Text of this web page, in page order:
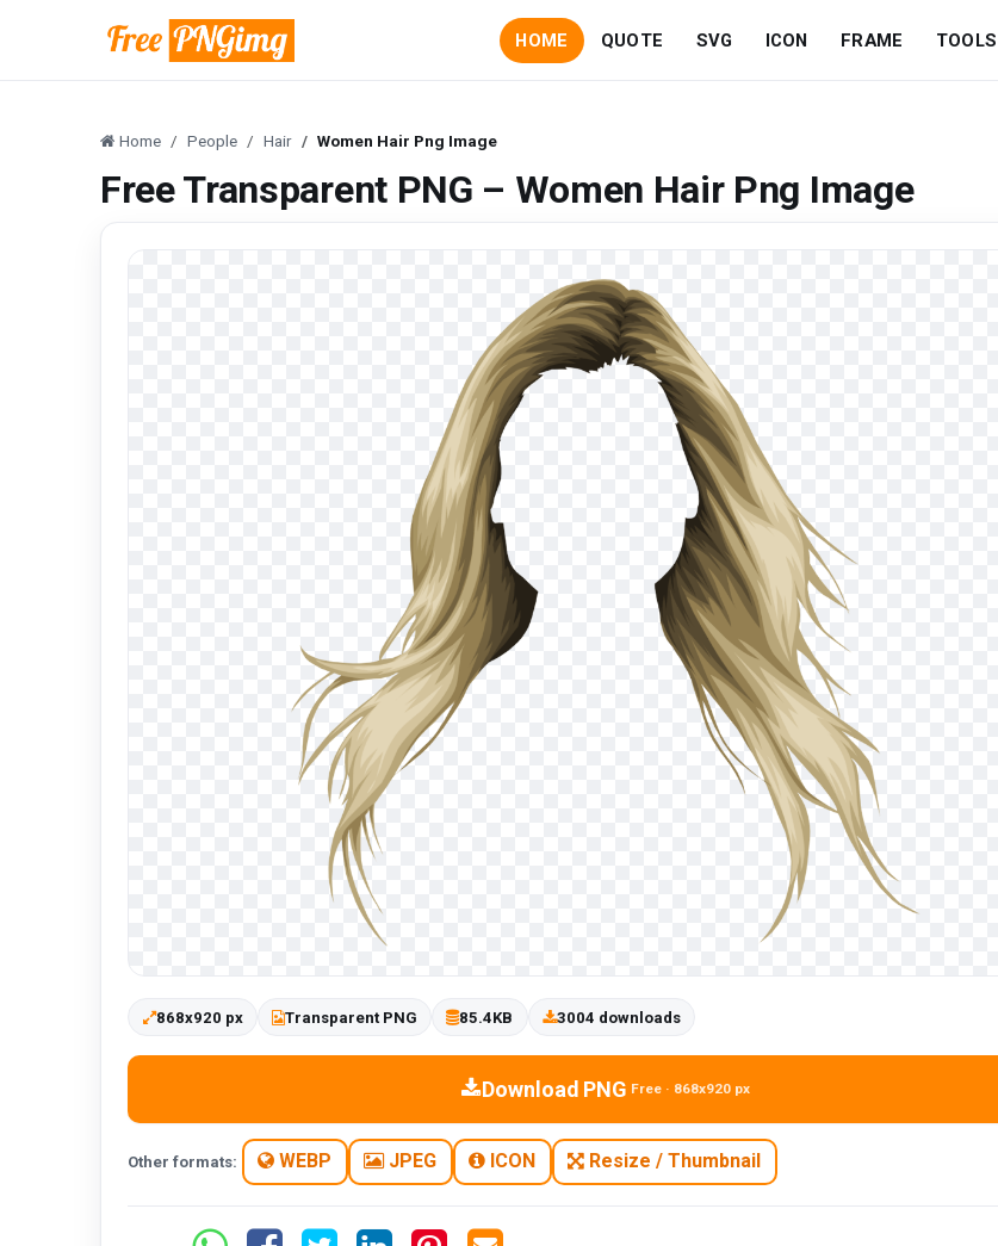
HOME QUOTE SVG ICON FRAME TOOLS
Home People Hair Women Hair Png Image
Free Transparent PNG – Women Hair Png Image
868x920 px Transparent PNG 85.4KB 3004 downloads
Download PNG Free · 868x920 px
Other formats: WEBP JPEG ICON Resize / Thumbnail